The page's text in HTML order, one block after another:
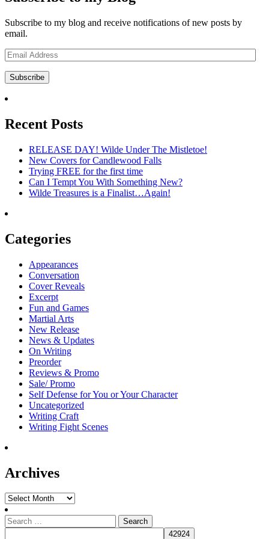
Subscribe to my blog and receive notifications of new posts by
email.
Email
Address
Subscribe
Recent Posts
RELEASE DAY! Wilde Under The Mistletoe!
New Covers for Candlewood Falls
Trying FREE for the first time
Can I Tempt You With Something New?
Wilde Treasures is a Finalist…Again!
Categories
Appearances
Conversation
Cover Reveals
Excerpt
Fun and Games
Martial Arts
New Release
News & Updates
On Writing
Preorder
Reviews & Promo
Sale/ Promo
Self Defense for You or Your Character
Uncategorized
Writing Craft
Writing Fight Scenes
Archives
Archives
Search
for: